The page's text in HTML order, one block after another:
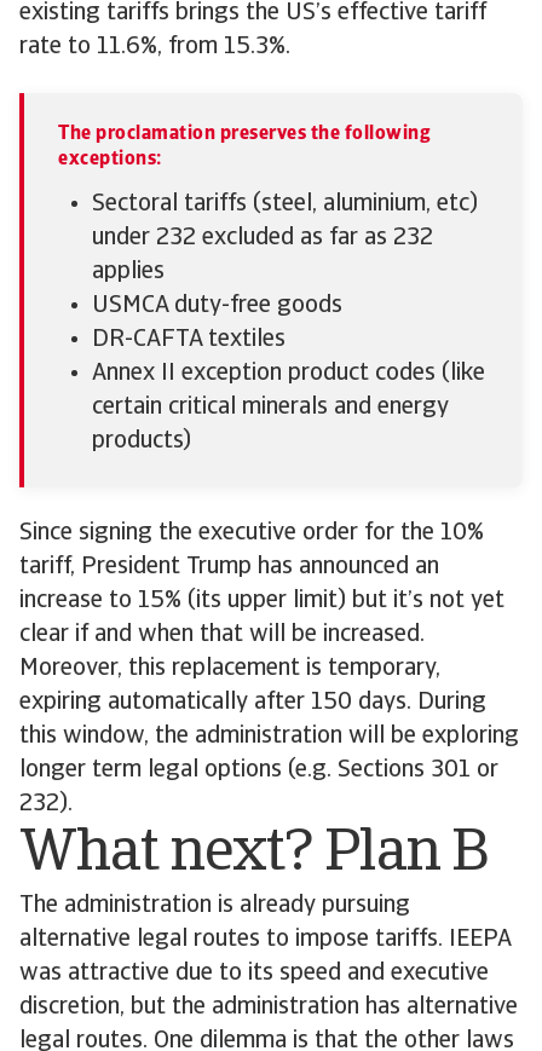
existing tariffs brings the US’s effective tariff
rate to 11.6%, from 15.3%.
The proclamation preserves the following
exceptions:
Sectoral tariffs (steel, aluminium, etc)
under 232 excluded as far as 232
applies
USMCA duty-free goods
DR-CAFTA textiles
Annex II exception product codes (like
certain critical minerals and energy
products)
Since signing the executive order for the 10%
tariff, President Trump has announced an
increase to 15% (its upper limit) but it’s not yet
clear if and when that will be increased.
Moreover, this replacement is temporary,
expiring automatically after 150 days. During
this window, the administration will be exploring
longer term legal options (e.g. Sections 301 or
232).
What next? Plan B
The administration is already pursuing
alternative legal routes to impose tariffs. IEEPA
was attractive due to its speed and executive
discretion, but the administration has alternative
legal routes. One dilemma is that the other laws